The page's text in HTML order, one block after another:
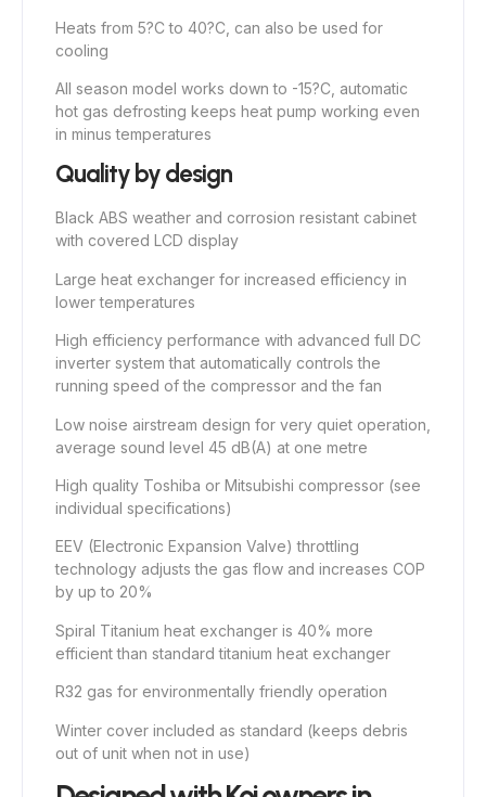
Heats from 5?C to 40?C, can also be used for
cooling
All season model works down to -15?C, automatic
hot gas defrosting keeps heat pump working even
in minus temperatures
Quality by design
Black ABS weather and corrosion resistant cabinet
with covered LCD display
Large heat exchanger for increased efficiency in
lower temperatures
High efficiency performance with advanced full DC
inverter system that automatically controls the
running speed of the compressor and the fan
Low noise airstream design for very quiet operation,
average sound level 45 dB(A) at one metre
High quality Toshiba or Mitsubishi compressor (see
individual specifications)
EEV (Electronic Expansion Valve) throttling
technology adjusts the gas flow and increases COP
by up to 20%
Spiral Titanium heat exchanger is 40% more
efficient than standard titanium heat exchanger
R32 gas for environmentally friendly operation
Winter cover included as standard (keeps debris
out of unit when not in use)